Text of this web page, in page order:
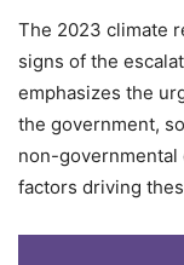
The 2023 climate
signs of the
emphasizes the
the government,
non-governmental
factors driving